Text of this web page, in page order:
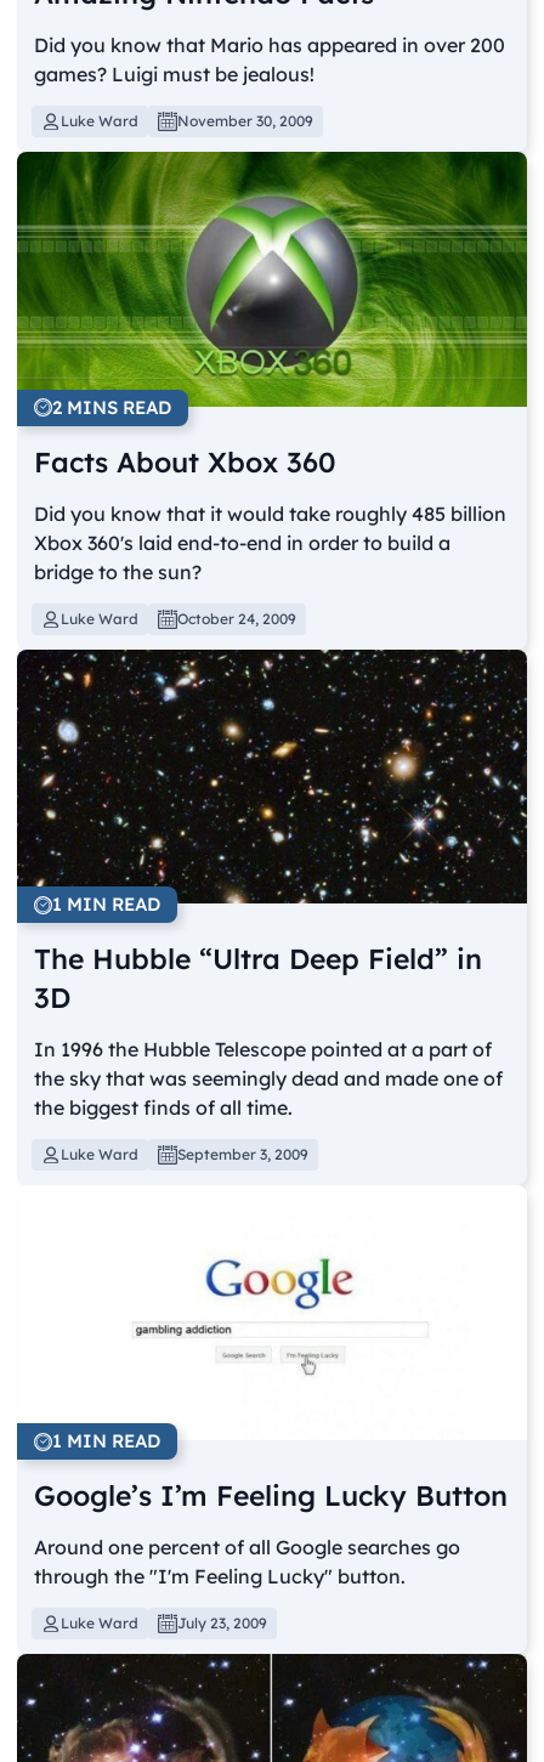
Did you know that Mario has appeared in over 200
games? Luigi must be jealous!
Luke Ward November 30, 2009
2 MINS READ
Facts About Xbox 360
Did you know that it would take roughly 485 billion
Xbox 360's laid end-to-end in order to build a
bridge to the sun?
Luke Ward October 24, 2009
1 MIN READ
The Hubble “Ultra Deep Field” in
3D
In 1996 the Hubble Telescope pointed at a part of
the sky that was seemingly dead and made one of
the biggest finds of all time.
Luke Ward September 3, 2009
1 MIN READ
Google’s I’m Feeling Lucky Button
Around one percent of all Google searches go
through the "I'm Feeling Lucky" button.
Luke Ward July 23, 2009